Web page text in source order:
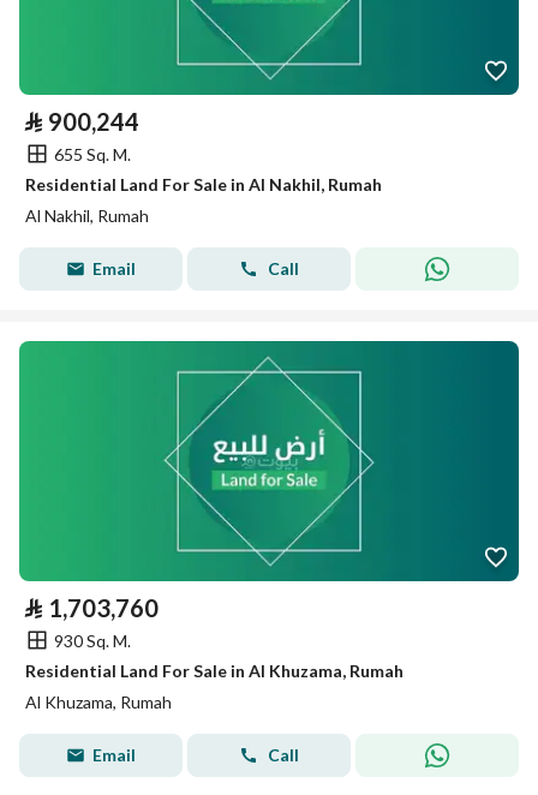
⃁ 900,244
655 Sq. M.
Residential Land For Sale in Al Nakhil, Rumah
Al Nakhil, Rumah
Email Call
⃁ 1,703,760
930 Sq. M.
Residential Land For Sale in Al Khuzama, Rumah
Al Khuzama, Rumah
Email Call